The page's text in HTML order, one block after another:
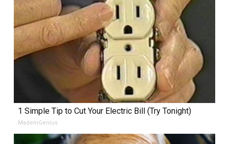
1 Simple Tip to Cut Your Electric Bill (Try Tonight)
MadeInGenius